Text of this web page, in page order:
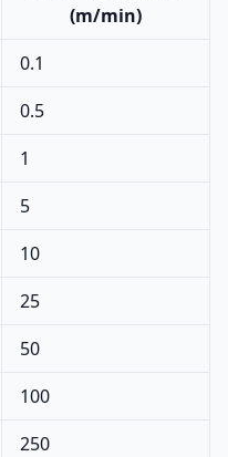
(m/min)
0.1
0.5
1
5
10
25
50
100
250